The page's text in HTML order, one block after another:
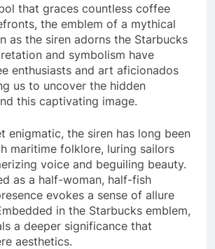
that graces countless coffee
the emblem of a mythical
as the siren adorns the Starbucks
and symbolism have
enthusiasts and art aficionados
us to uncover the hidden
this captivating image.
enigmatic, the siren has long been
maritime folklore, luring sailors
voice and beguiling beauty.
as a half-woman, half-fish
evokes a sense of allure
in the Starbucks emblem,
a deeper significance that
aesthetics.